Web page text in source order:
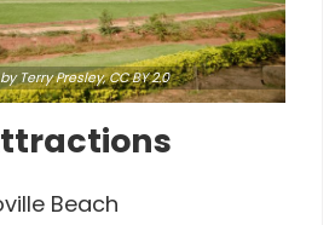
Terry Presley,CC BY 2.0
Beach